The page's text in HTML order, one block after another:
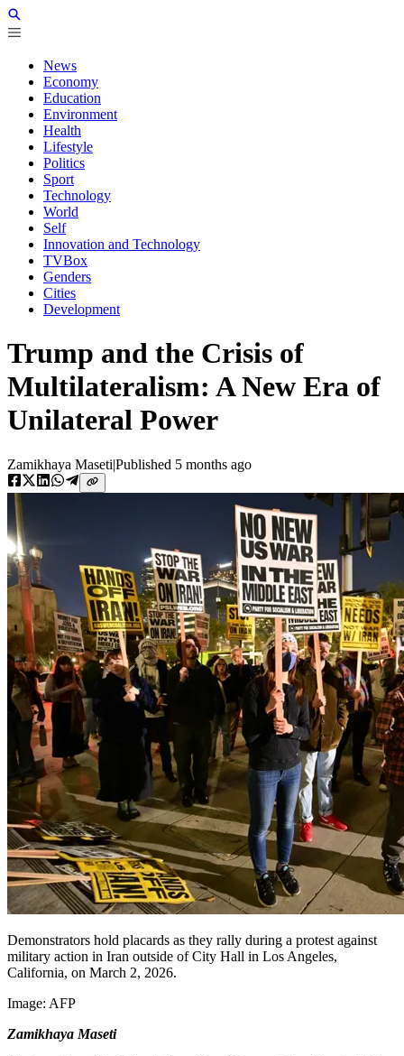
News
Economy
Education
Environment
Health
Lifestyle
Politics
Sport
Technology
World
Self
Innovation and Technology
TVBox
Genders
Cities
Development
Trump and the Crisis of
Multilateralism: A New Era of
Unilateral Power
Zamikhaya Maseti|Published 5 months ago
Demonstrators hold placards as they rally during a protest against
military action in Iran outside of City Hall in Los Angeles,
California, on March 2, 2026.
Image: AFP
Zamikhaya Maseti